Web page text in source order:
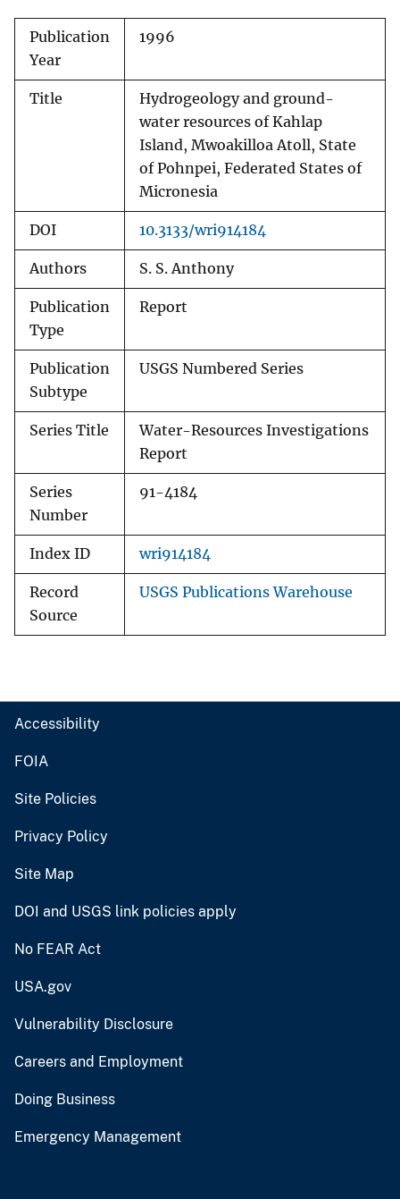
Publication
Year
1996
Title
Hydrogeology and ground-
water resources of Kahlap
Island, Mwoakilloa Atoll, State
of Pohnpei, Federated States of
Micronesia
DOI 10.3133/wri914184
Authors S. S. Anthony
Publication
Type
Report
Publication
Subtype
USGS Numbered Series
Series Title
Water-Resources Investigations
Report
Series
Number
91-4184
Index ID wri914184
Record
Source
USGS Publications Warehouse
Accessibility
FOIA
Site Policies
Privacy Policy
Site Map
DOI and USGS link policies apply
No FEAR Act
USA.gov
Vulnerability Disclosure
Careers and Employment
Doing Business
Emergency Management